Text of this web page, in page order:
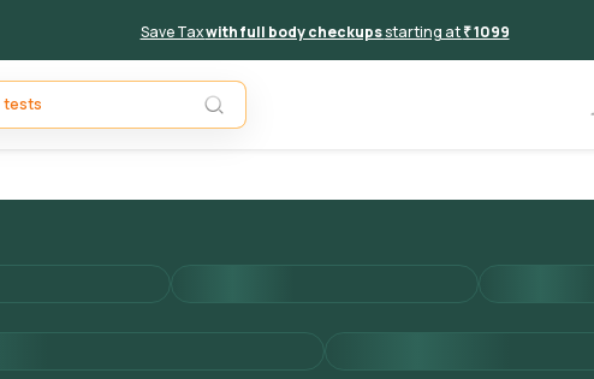
Save Taxwith full body checkupsstarting at₹ 1099